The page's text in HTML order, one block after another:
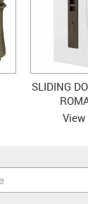
SLIDING